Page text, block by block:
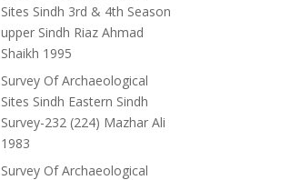
Sites Sindh 3rd & 4th Season
upper Sindh Riaz Ahmad
Shaikh 1995
Survey Of Archaeological
Sites Sindh Eastern Sindh
Survey-232 (224) Mazhar Ali
1983
Survey Of Archaeological